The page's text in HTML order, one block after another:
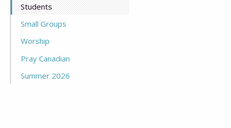
Students
Small Groups
Worship
Pray Canadian
Summer 2026